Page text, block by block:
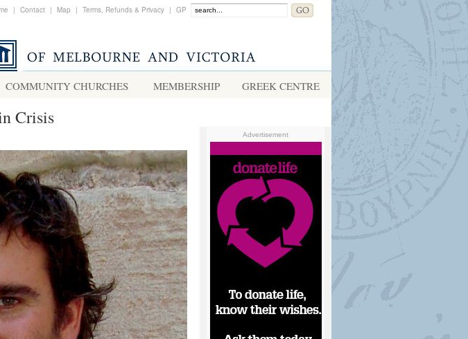
| Contact | Map | Terms, Refunds & Privacy | GP
COMMUNITY CHURCHES MEMBERSHIP GREEK CENTRE
Crisis
Advertisement